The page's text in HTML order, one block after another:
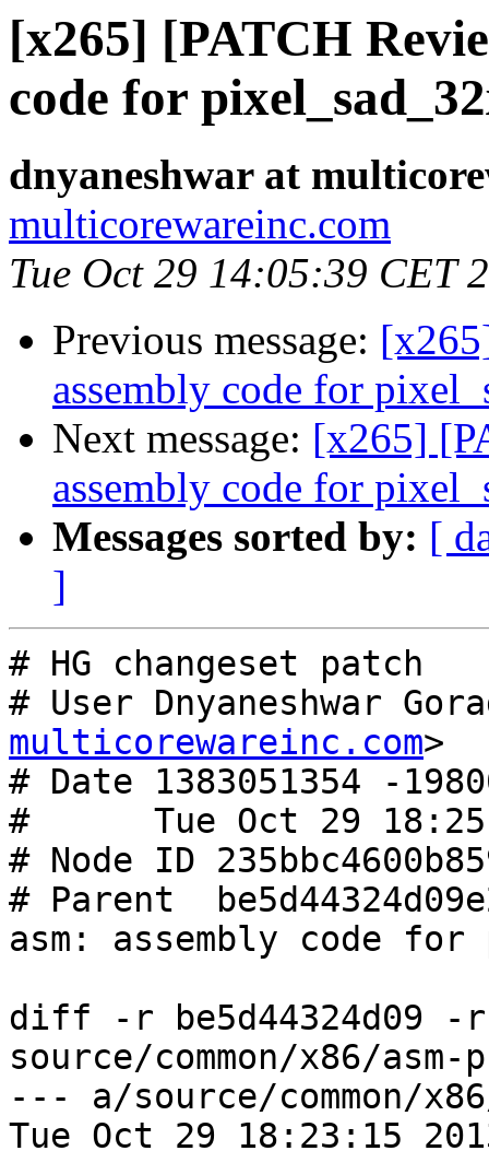
[x265] [PATCH
code for
dnyaneshwar at
multicorewareinc.com
Tue Oct 29 14:05:39 CET
Previous message:
assembly code for
Next message: [x265]
assembly code for
Messages sorted by: [
]
# HG changeset patch
# User Dnyaneshwar
multicorewareinc.com>
# Date 1383051354 -
#      Tue Oct 29
# Node ID
# Parent
asm: assembly code for
diff -r be5d44324d09 -r
source/common/x86/
--- a/source/common/
Tue Oct 29 18:23:15